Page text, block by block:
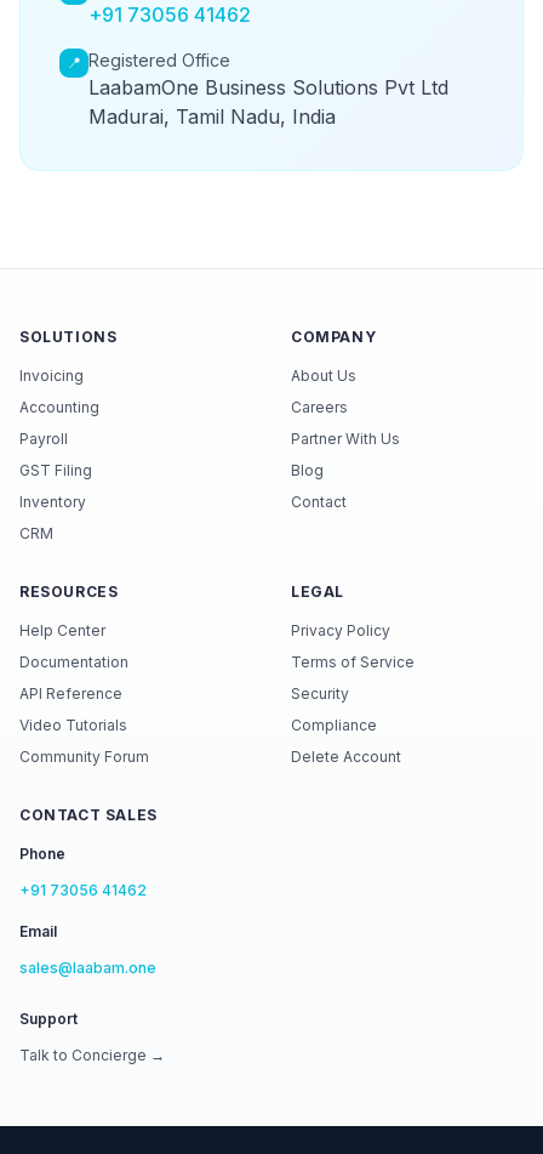
+91 73056 41462
📍 Registered Office
LaabamOne Business Solutions Pvt Ltd
Madurai, Tamil Nadu, India
SOLUTIONS
Invoicing
Accounting
Payroll
GST Filing
Inventory
CRM
COMPANY
About Us
Careers
Partner With Us
Blog
Contact
RESOURCES
Help Center
Documentation
API Reference
Video Tutorials
Community Forum
LEGAL
Privacy Policy
Terms of Service
Security
Compliance
Delete Account
CONTACT SALES
Phone
+91 73056 41462
Email
sales@laabam.one
Support
Talk to Concierge →